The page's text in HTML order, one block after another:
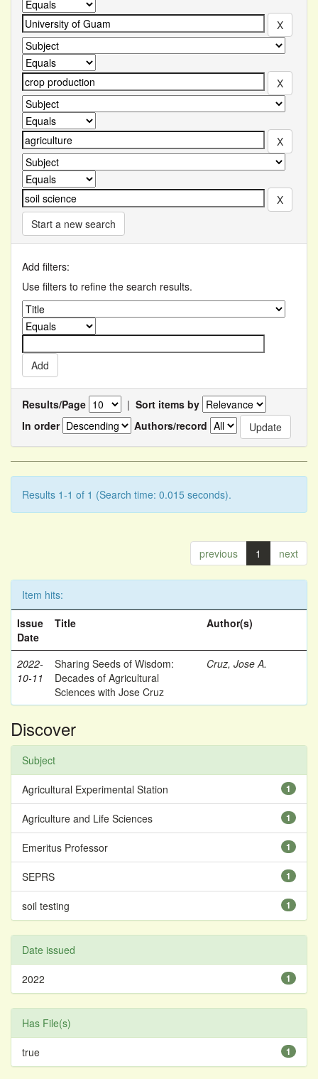
Start a new search
Add filters:
Use filters to refine the search results.
Results/Page | Sort items by
In order
Authors/record
Results 1-1 of 1 (Search time: 0.015 seconds).
previous 1 next
Item hits:
Issue
Date
Title Author(s)
2022-
10-11
Sharing Seeds of Wisdom:
Decades of Agricultural
Sciences with Jose Cruz
Cruz, Jose A.
Discover
Subject
1
Agricultural Experimental Station
1
Agriculture and Life Sciences
1
Emeritus Professor
1
SEPRS
1
soil testing
Date issued
1
2022
Has File(s)
1
true